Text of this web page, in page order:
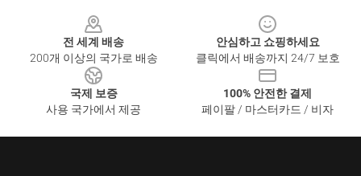
전 세계 배송
200개 이상의 국가로 배송
안심하고 쇼핑하세요
클릭에서 배송까지 24/7 보호
국제 보증
사용 국가에서 제공
100% 안전한 결제
페이팔 / 마스터카드 / 비자